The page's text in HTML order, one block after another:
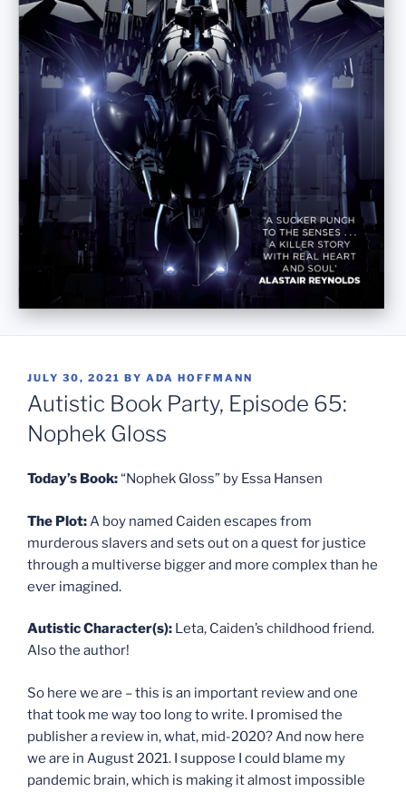
POSTED
ON
JULY 30, 2021 BY ADA HOFFMANN
Autistic Book Party, Episode 65:
Nophek Gloss
Today’s Book:“Nophek Gloss” by Essa Hansen
The Plot:A boy named Caiden escapes from
murderous slavers and sets out on a quest for justice
through a multiverse bigger and more complex than he
ever imagined.
Autistic Character(s): Leta, Caiden’s childhood friend.
Also the author!
So here we are – this is an important review and one
that took me way too long to write. I promised the
publisher a review in, what, mid-2020? And now here
we are in August 2021. I suppose I could blame my
pandemic brain, which is making it almost impossible